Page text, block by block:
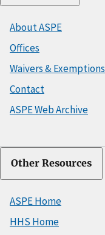
About ASPE
Offices
Waivers & Exemptions
Contact
ASPE Web Archive
Other Resources
ASPE Home
HHS Home